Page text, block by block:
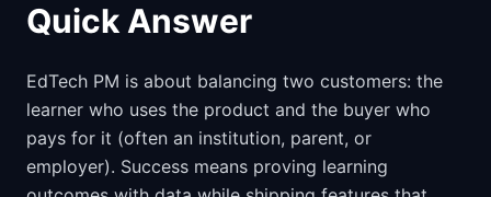
Quick Answer
EdTech PM is about balancing two customers: the
learner who uses the product and the buyer who
pays for it (often an institution, parent, or
employer). Success means proving learning